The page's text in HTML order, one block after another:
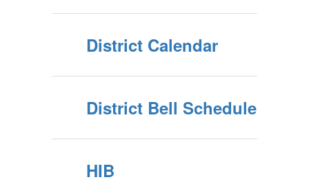
District Calendar
District Bell Schedule
HIB